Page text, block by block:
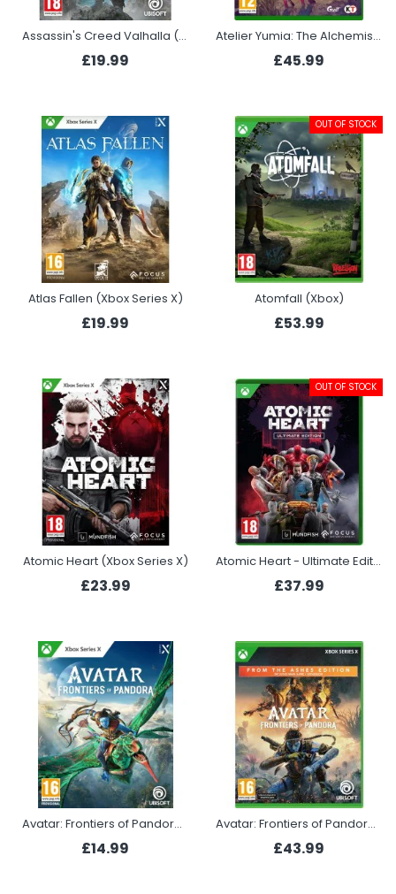
Assassin's Creed Valhalla (Xbox)
£19.99
Atelier Yumia: The Alchemist of Memories & the Envisioned Land (Xbox Series X)
£45.99
Atlas Fallen (Xbox Series X)
£19.99
OUT OF STOCK
Atomfall (Xbox)
£53.99
Atomic Heart (Xbox Series X)
£23.99
OUT OF STOCK
Atomic Heart - Ultimate Edition (Xbox Series X)
£37.99
Avatar: Frontiers of Pandora (Xbox)
£14.99
Avatar: Frontiers of Pandora - From the Ashes Edition (Xbox Series X)
£43.99